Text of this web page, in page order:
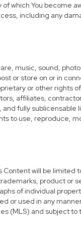
which You become
including any
music, sound,
or store on or in
or other rights
affiliates,
fully sublicensable
to use, reproduce,
Content will be limited
product or
of individual
or used in any
(MLS) and subject